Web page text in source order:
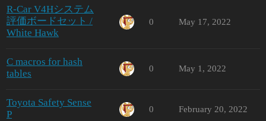
R-Car V4Hシステム
評価ボードセット /
White Hawk
0 May 17, 2022
C macros for hash
tables
0 May 1, 2022
Toyota Safety Sense
P
0 February 20, 2022